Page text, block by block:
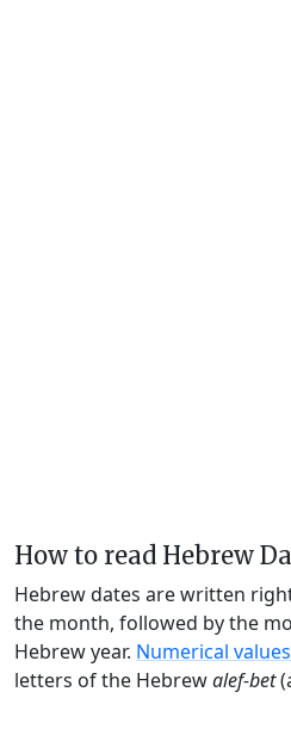
How to read Hebrew
Hebrew dates are written
the month, followed by the
Hebrew year. Numerical values
letters of the Hebrewalef-bet